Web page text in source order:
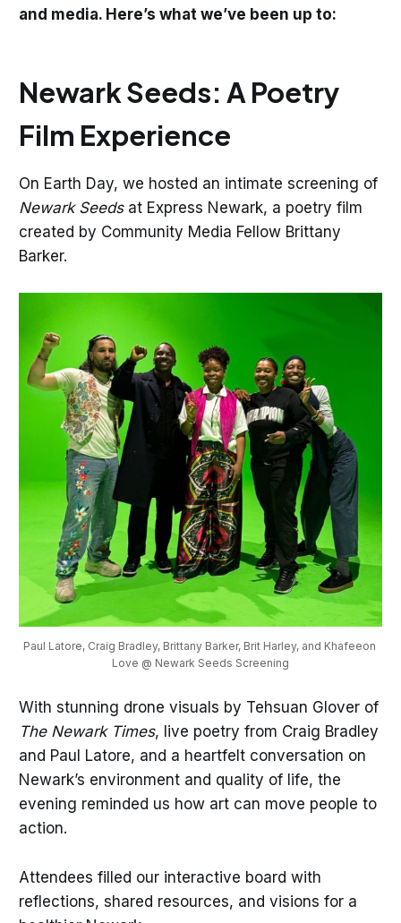
and media. Here’s what we’ve been up to:
Newark Seeds: A Poetry
Film Experience
On Earth Day, we hosted an intimate screening of
Newark Seedsat Express Newark, a poetry film
created by Community Media Fellow Brittany
Barker.
Paul Latore, Craig Bradley, Brittany Barker, Brit Harley, and Khafeeon
Love @ Newark Seeds Screening
With stunning drone visuals by Tehsuan Glover of
The Newark Times, live poetry from Craig Bradley
and Paul Latore, and a heartfelt conversation on
Newark’s environment and quality of life, the
evening reminded us how art can move people to
action.
Attendees filled our interactive board with
reflections, shared resources, and visions for a